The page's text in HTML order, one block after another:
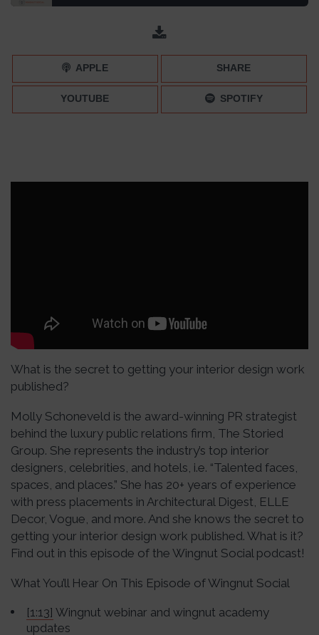
The Secret to Getting Your Interior Design Work Published
APPLE SHARE
YOUTUBE SPOTIFY
What is the secret to getting your interior design work
published?
Molly Schoneveld is the award-winning PR strategist
behind the luxury public relations firm, The Storied
Group. She represents the industry’s top interior
designers, celebrities, and hotels, i.e. “Talented faces,
spaces, and places.” She has 20+ years of experience
with press placements in Architectural Digest, ELLE
Decor, Vogue, and more. And she knows the secret to
getting your interior design work published. What is it?
Find out in this episode of the Wingnut Social podcast!
What You’ll Hear On This Episode of Wingnut Social
[1:13] Wingnut webinar and wingnut academy
updates